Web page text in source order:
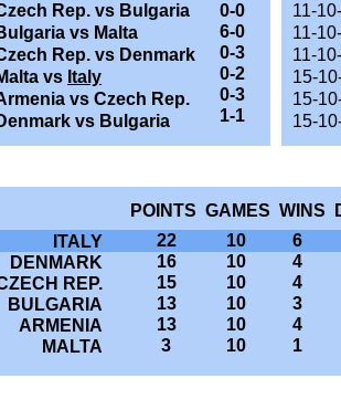
Rep. vs Bulgaria
vs Malta
Rep. vs Denmark
vs Italy
vs Czech Rep.
vs Bulgaria
0-0
6-0
0-3
0-2
0-3
1-1
11-
11-
11-
15-
15-
15-
POINTS GAMES WINS
ITALY
DENMARK
REP.
BULGARIA
ARMENIA
MALTA
10
10
10
10
10
10
22
16
15
13
13
3
6
4
4
3
4
1